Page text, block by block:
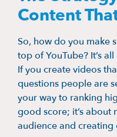
Content
So, how do you make
top of YouTube? It’s
If you create videos
questions people are
your way to ranking
good score; it’s about
audience and creating